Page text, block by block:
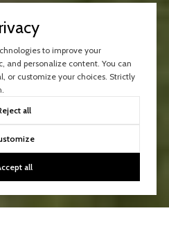
to improve your
and personalize content. You can
or customize your choices. Strictly
all
all